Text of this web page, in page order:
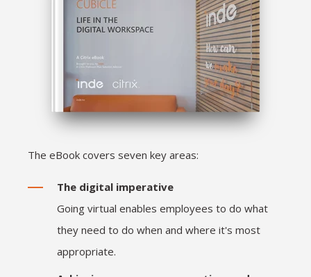
The eBook covers seven key areas:
The digital imperative
Going virtual enables employees to do what
they need to do when and where it's most
appropriate.